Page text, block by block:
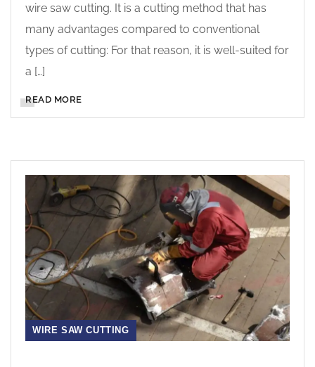
wire saw cutting. It is a cutting method that has
many advantages compared to conventional
types of cutting: For that reason, it is well-suited for
a […]
READ MORE
WIRE SAW CUTTING